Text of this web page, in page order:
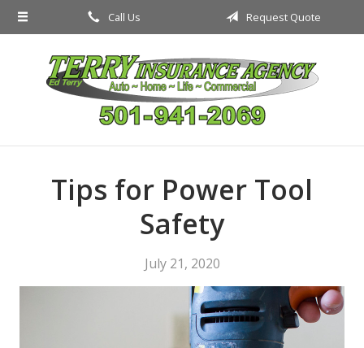
Call Us Request Quote
Tips for Power Tool
Safety
July 21, 2020
About Us
Request a Quote
Insurance